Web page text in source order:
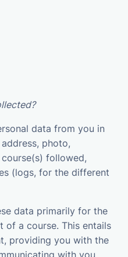
data from you in
photo,
followed,
(logs, for the different
data primarily for the
of a course. This entails
providing you with the
with you